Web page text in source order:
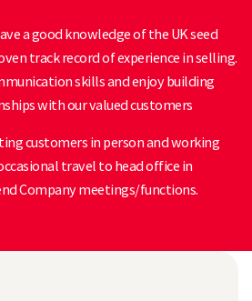
a good knowledge of the UK seed
track record of experience in selling.
skills and enjoy building
with our valued customers
customers in person and working
travel to head office in
Company meetings/functions.